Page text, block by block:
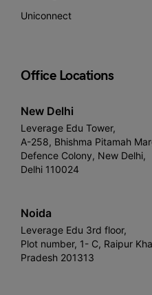
Uniconnect
Office Locations
New Delhi
Leverage Edu Tower,
A-258, Bhishma Pitamah
Defence Colony, New Delhi,
Delhi 110024
Noida
Leverage Edu 3rd floor,
Plot number, 1- C, Raipur
Pradesh 201313